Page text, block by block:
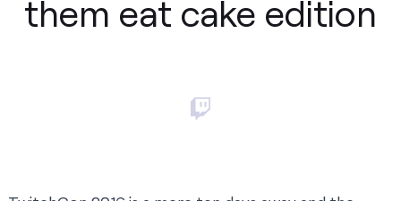
them eat cake edition